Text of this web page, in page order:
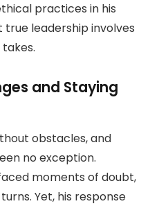
practices in his
leadership involves
and Staying
obstacles, and
no exception.
moments of doubt,
Yet, his response